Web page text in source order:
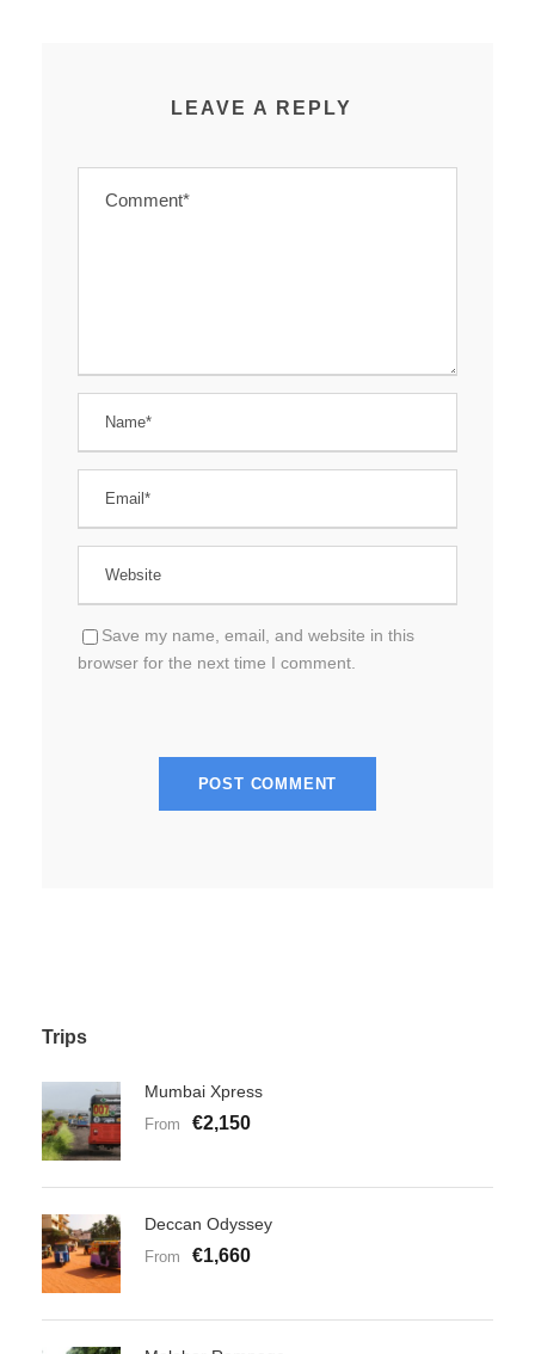
LEAVE A REPLY
Save my name, email, and website in this
browser for the next time I comment.
Trips
Mumbai Xpress
From €2,150
Deccan Odyssey
From €1,660